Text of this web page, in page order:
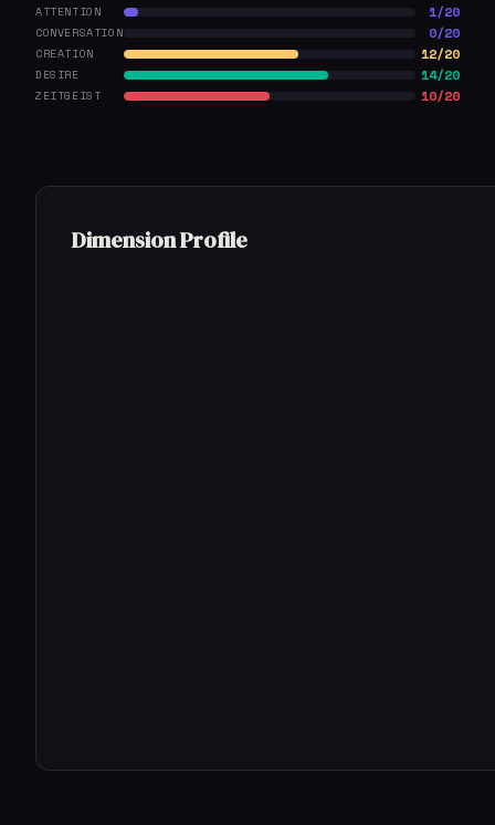
ATTENTION 1/20
CONVERSATION 0/20
CREATION 12/20
DESIRE 14/20
ZEITGEIST 10/20
Dimension Profile